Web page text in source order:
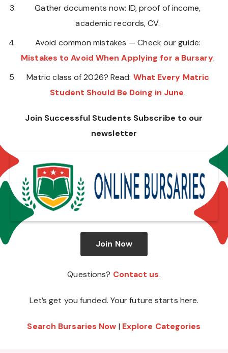
Gather documents now: ID, proof of income,
academic records, CV.
Avoid common mistakes — Check our guide:
Mistakes to Avoid When Applying for a Bursary.
Matric class of 2026? Read: What Every Matric
Student Should Be Doing in June.
Join Successful Students Subscribe to our
newsletter
Join Now
Questions? Contact us.
Let’s get you funded. Your future starts here.
Search Bursaries Now | Explore Categories